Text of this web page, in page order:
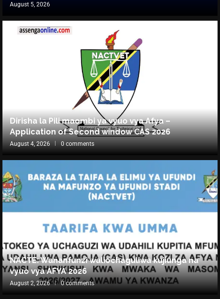
August 5, 2026
Dirisha la Pili maombi ya vyuo vya Afya –
Application of Second window CAS 2026
August 4, 2026 0 comments
NACTE: Wananfunzi waliochaguliwa kujiunga na
vyuo vya AFYA 2026
August 2, 2026 0 comments